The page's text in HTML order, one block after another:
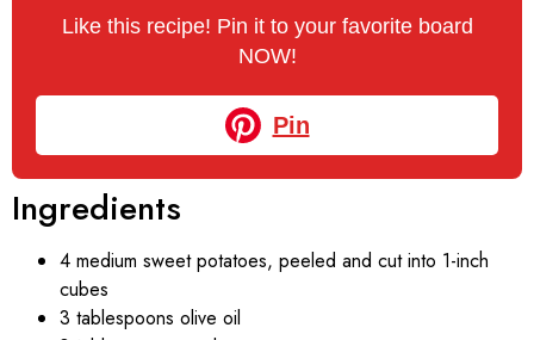
Like this recipe! Pin it to your favorite board
NOW!
Pin
Ingredients
4 medium sweet potatoes, peeled and cut into 1-inch
cubes
3 tablespoons olive oil